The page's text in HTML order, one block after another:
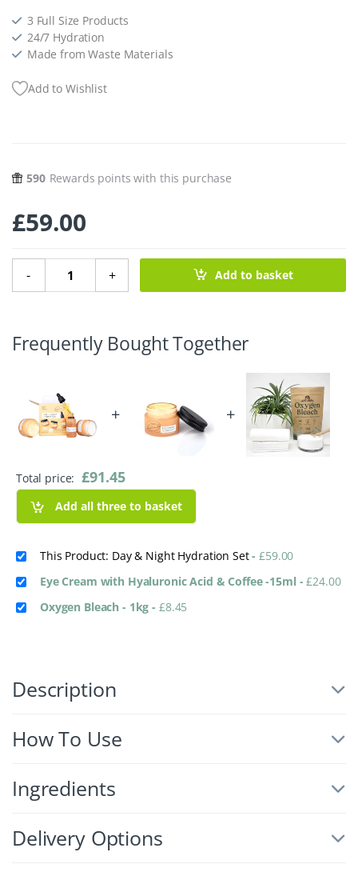
3 Full Size Products
24/7 Hydration
Made from Waste Materials
Add to Wishlist
590 Rewards points with this purchase
£59.00
-
Day & Night Hydration Set quantity
+ Add to basket
Frequently Bought Together
+ +
Total price: £91.45
Add all three to basket
This Product: Day & Night Hydration Set-£59.00
Eye Cream with Hyaluronic Acid & Coffee -15ml -£24.00
Oxygen Bleach - 1kg- £8.45
Description
How To Use
Ingredients
Delivery Options